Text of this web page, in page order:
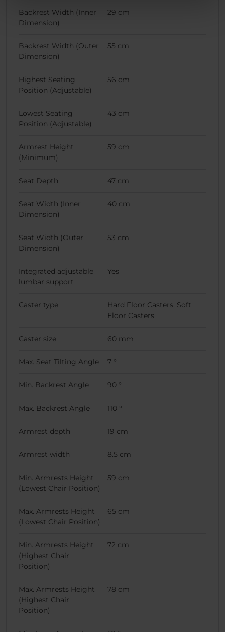
Backrest Width (Inner
Dimension)
29 cm
Backrest Width (Outer
Dimension)
55 cm
Highest Seating
Position (Adjustable)
56 cm
Lowest Seating
Position (Adjustable)
43 cm
Armrest Height
(Minimum)
59 cm
Seat Depth 47 cm
Seat Width (Inner
Dimension)
40 cm
Seat Width (Outer
Dimension)
53 cm
Integrated adjustable
lumbar support
Yes
Caster type
Hard Floor Casters, Soft
Floor Casters
Caster size 60 mm
Max. Seat Tilting Angle 7 °
Min. Backrest Angle 90 °
Max. Backrest Angle 110 °
Armrest depth 19 cm
Armrest width 8.5 cm
Min. Armrests Height
(Lowest Chair Position)
59 cm
Max. Armrests Height
(Lowest Chair Position)
65 cm
Min. Armrests Height
(Highest Chair
Position)
72 cm
Max. Armrests Height
(Highest Chair
Position)
78 cm